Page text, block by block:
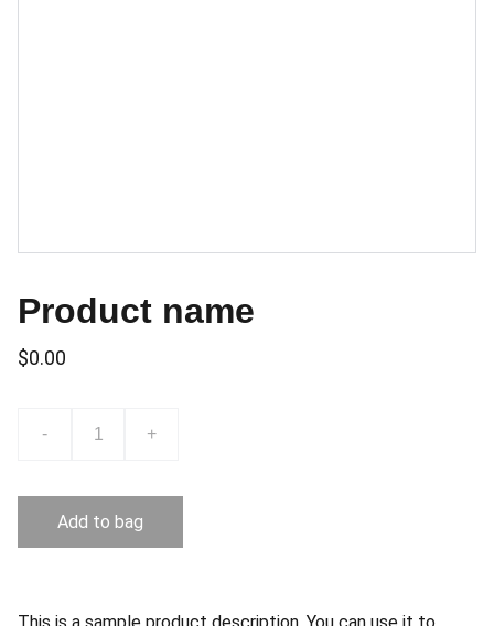
Product name
$0.00
- +
Add to bag